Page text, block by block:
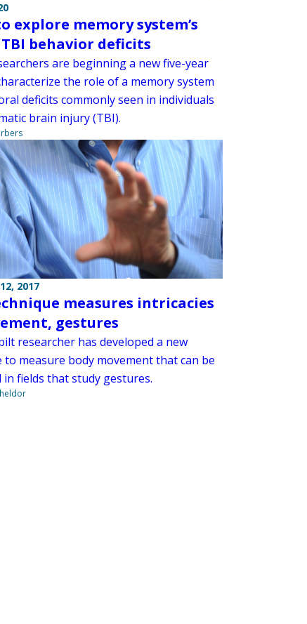
explore memory system’s
behavior deficits
are beginning a new five-year
the role of a memory system
deficits commonly seen in individuals
brain injury (TBI).
2017
measures intricacies
gestures
researcher has developed a new
to measure body movement that can be
in fields that study gestures.